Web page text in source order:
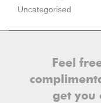
Uncategorised
Feel
get you